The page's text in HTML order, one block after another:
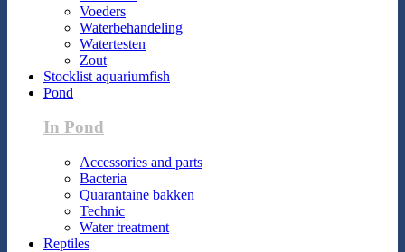
Voeders
Waterbehandeling
Watertesten
Zout
Stocklist aquariumfish
Pond
In Pond
Accessories and parts
Bacteria
Quarantaine bakken
Technic
Water treatment
Reptiles